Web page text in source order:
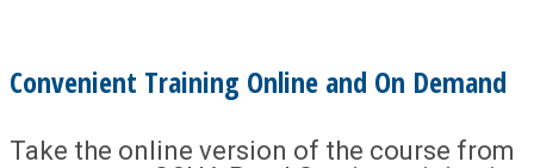
Convenient Training Online and On Demand
Take the online version of the course from